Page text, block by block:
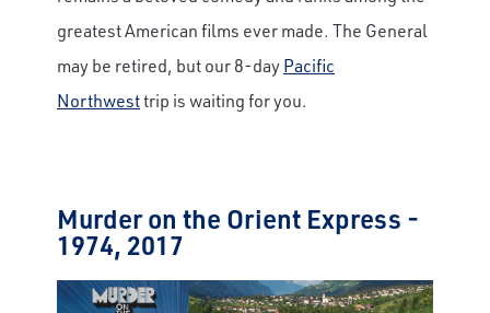
greatest American films ever made. The General
may be retired, but our 8-dayPacific
Northwesttrip is waiting for you.
Murder on the Orient Express -
1974, 2017